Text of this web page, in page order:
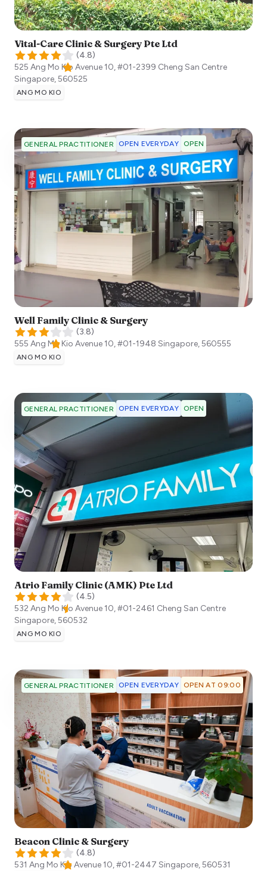
Vital-Care Clinic & Surgery Pte Ltd
(4.8)
525 Ang Mo Kio Avenue 10, #01-2399 Cheng San Centre
Singapore,560525
ANG MO KIO
GENERAL PRACTITIONER OPEN EVERYDAY OPEN
Well Family Clinic & Surgery
(3.8)
555 Ang Mo Kio Avenue 10, #01-1948 Singapore,560555
ANG MO KIO
GENERAL PRACTITIONER OPEN EVERYDAY OPEN
Atrio Family Clinic (AMK) Pte Ltd
(4.5)
532 Ang Mo Kio Avenue 10, #01-2461 Cheng San Centre
Singapore,560532
ANG MO KIO
GENERAL PRACTITIONER OPEN EVERYDAY OPEN AT 09:00
Beacon Clinic & Surgery
(4.8)
531 Ang Mo Kio Avenue 10, #01-2447 Singapore,560531